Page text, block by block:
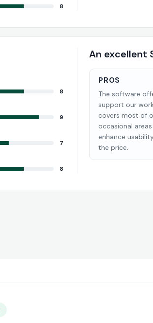
8
8
9
7
8
An excellent
PROS
The software
support our
covers most of
occasional
enhance
the price.